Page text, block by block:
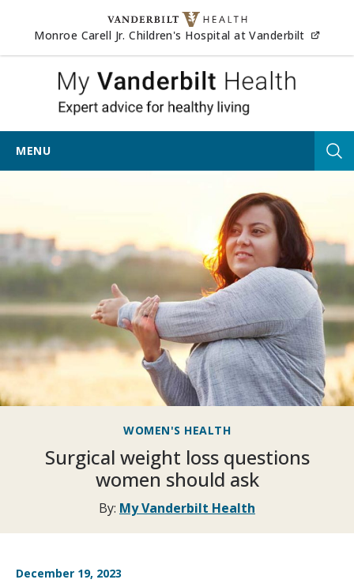
Skip to content
Monroe Carell Jr. Children's Hospital at Vanderbilt
My
MENU
WOMEN'S HEALTH
Surgical weight loss questions
women should ask
By: My Vanderbilt Health
December 19, 2023